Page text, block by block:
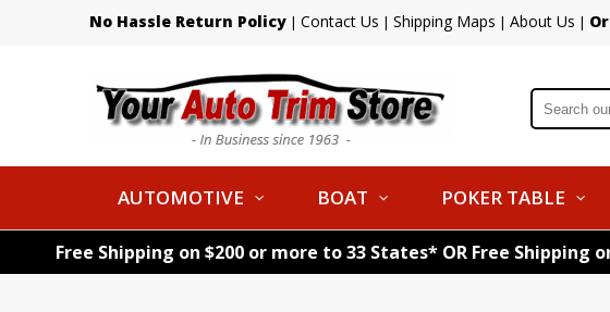
No Hassle Return Policy | Contact Us | Shipping Maps | About Us |
AUTOMOTIVE BOAT POKER TABLE
Free Shipping on $200 or more to 33 States* OR Free